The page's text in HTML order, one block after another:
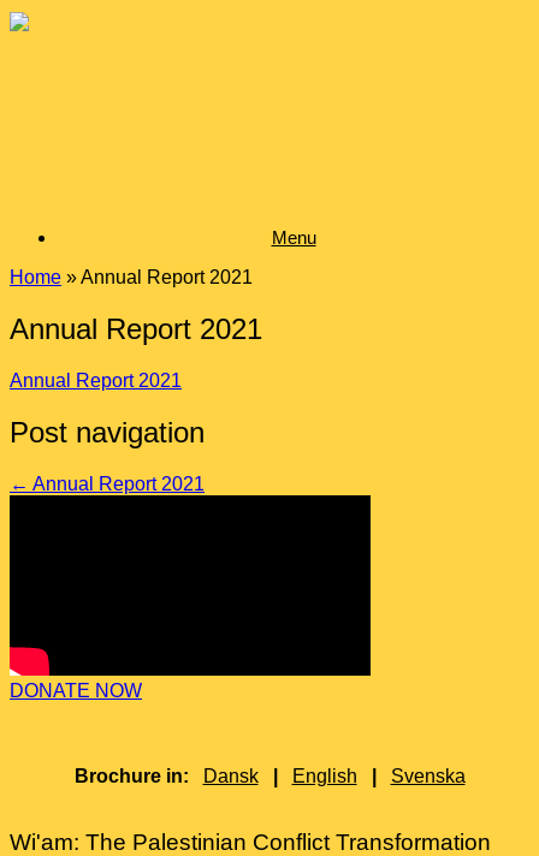
Skip
Menu
Home »Annual Report 2021
Annual Report 2021
Annual Report 2021
Post navigation
← Annual Report 2021
DONATE NOW
Brochure in: Dansk English Svenska
Wi'am: The Palestinian Conflict Transformation